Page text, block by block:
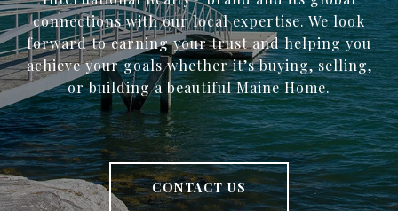
connections with our local expertise. We look
forward to earning your trust and helping you
achieve your goals whether it’s buying, selling,
or building a beautiful Maine Home.
CONTACT US